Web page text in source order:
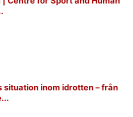
situation inom idrotten – från